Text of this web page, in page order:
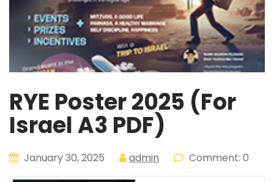
RYE Poster 2025 (For
Israel A3 PDF)
January 30, 2025 admin Comment: 0